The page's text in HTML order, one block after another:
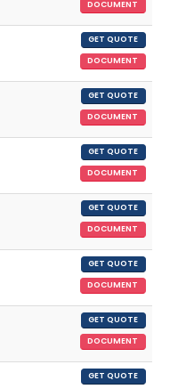
DOCUMENT
GET QUOTE
DOCUMENT
GET QUOTE
DOCUMENT
GET QUOTE
DOCUMENT
GET QUOTE
DOCUMENT
GET QUOTE
DOCUMENT
GET QUOTE
DOCUMENT
GET QUOTE